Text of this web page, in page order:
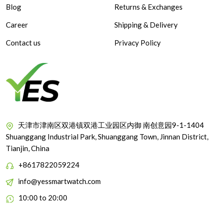
Blog
Career
Contact us
Returns & Exchanges
Shipping & Delivery
Privacy Policy
天津市津南区双港镇双港工业园区内御 南创意园9-1-1404
Shuanggang Industrial Park, Shuanggang Town, Jinnan District,
Tianjin, China
+8617822059224
info@yessmartwatch.com
10:00 to 20:00